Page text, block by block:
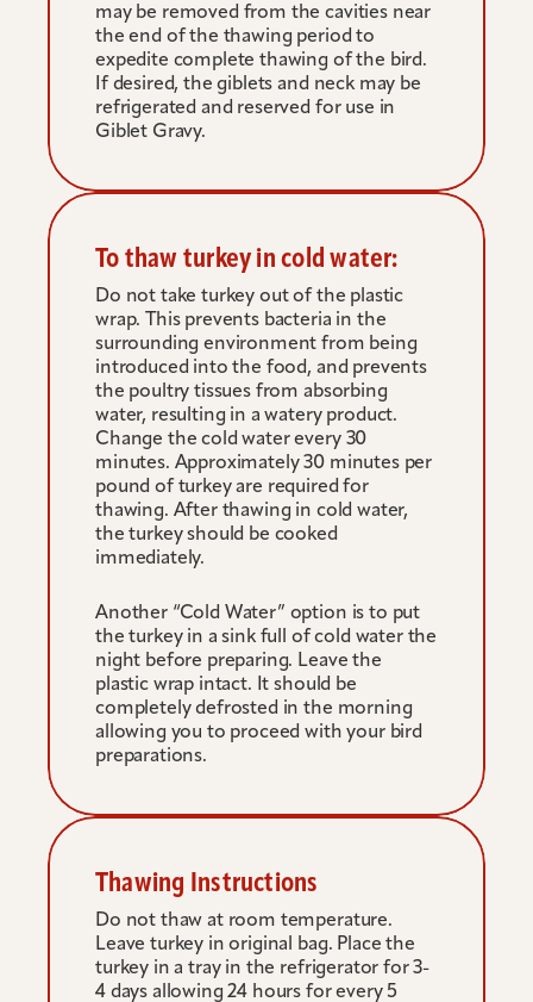
may be removed from the cavities near
the end of the thawing period to
expedite complete thawing of the bird.
If desired, the giblets and neck may be
refrigerated and reserved for use in
Giblet Gravy.
To thaw turkey in cold water:
Do not take turkey out of the plastic
wrap. This prevents bacteria in the
surrounding environment from being
introduced into the food, and prevents
the poultry tissues from absorbing
water, resulting in a watery product.
Change the cold water every 30
minutes. Approximately 30 minutes per
pound of turkey are required for
thawing. After thawing in cold water,
the turkey should be cooked
immediately.
Another “Cold Water” option is to put
the turkey in a sink full of cold water the
night before preparing. Leave the
plastic wrap intact. It should be
completely defrosted in the morning
allowing you to proceed with your bird
preparations.
Thawing Instructions
Do not thaw at room temperature.
Leave turkey in original bag. Place the
turkey in a tray in the refrigerator for 3-
4 days allowing 24 hours for every 5